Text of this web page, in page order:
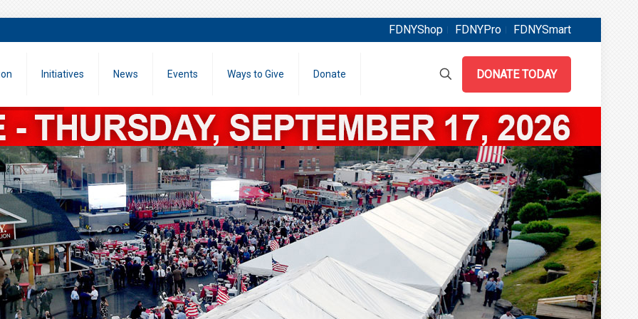
FDNYShop FDNYPro FDNYSmart
Initiatives News Events Ways to Give Donate DONATE TODAY